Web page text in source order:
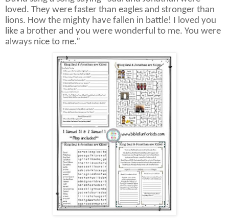
loved. They were faster than eagles and stronger than
lions. How the mighty have fallen in battle! I loved you
like a brother and you were wonderful to me. You were
always nice to me.”